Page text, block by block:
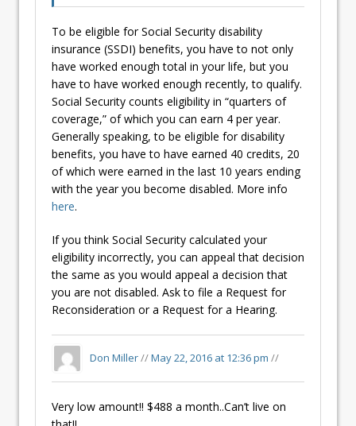
To be eligible for Social Security disability
insurance (SSDI) benefits, you have to not only
have worked enough total in your life, but you
have to have worked enough recently, to qualify.
Social Security counts eligibility in “quarters of
coverage,” of which you can earn 4 per year.
Generally speaking, to be eligible for disability
benefits, you have to have earned 40 credits, 20
of which were earned in the last 10 years ending
with the year you become disabled. More info
here.
If you think Social Security calculated your
eligibility incorrectly, you can appeal that decision
the same as you would appeal a decision that
you are not disabled. Ask to file a Request for
Reconsideration or a Request for a Hearing.
Don Miller//May 22, 2016 at 12:36 pm //
Very low amount!! $488 a month..Can’t live on